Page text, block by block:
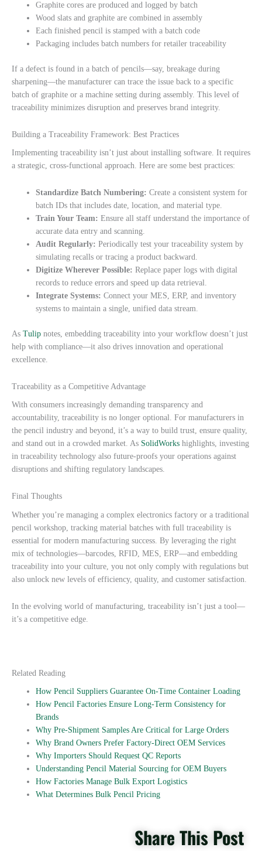
Graphite cores are produced and logged by batch
Wood slats and graphite are combined in assembly
Each finished pencil is stamped with a batch code
Packaging includes batch numbers for retailer traceability
If a defect is found in a batch of pencils—say, breakage during
sharpening—the manufacturer can trace the issue back to a specific
batch of graphite or a machine setting during assembly. This level of
traceability minimizes disruption and preserves brand integrity.
Building a Traceability Framework: Best Practices
Implementing traceability isn’t just about installing software. It requires
a strategic, cross-functional approach. Here are some best practices:
Standardize Batch Numbering: Create a consistent system for
batch IDs that includes date, location, and material type.
Train Your Team: Ensure all staff understand the importance of
accurate data entry and scanning.
Audit Regularly: Periodically test your traceability system by
simulating recalls or tracing a product backward.
Digitize Wherever Possible: Replace paper logs with digital
records to reduce errors and speed up data retrieval.
Integrate Systems: Connect your MES, ERP, and inventory
systems to maintain a single, unified data stream.
As Tulip notes, embedding traceability into your workflow doesn’t just
help with compliance—it also drives innovation and operational
excellence.
Traceability as a Competitive Advantage
With consumers increasingly demanding transparency and
accountability, traceability is no longer optional. For manufacturers in
the pencil industry and beyond, it’s a way to build trust, ensure quality,
and stand out in a crowded market. As SolidWorks highlights, investing
in traceability technology also future-proofs your operations against
disruptions and shifting regulatory landscapes.
Final Thoughts
Whether you’re managing a complex electronics factory or a traditional
pencil workshop, tracking material batches with full traceability is
essential for modern manufacturing success. By leveraging the right
mix of technologies—barcodes, RFID, MES, ERP—and embedding
traceability into your culture, you not only comply with regulations but
also unlock new levels of efficiency, quality, and customer satisfaction.
In the evolving world of manufacturing, traceability isn’t just a tool—
it’s a competitive edge.
Related Reading
How Pencil Suppliers Guarantee On-Time Container Loading
How Pencil Factories Ensure Long-Term Consistency for
Brands
Why Pre-Shipment Samples Are Critical for Large Orders
Why Brand Owners Prefer Factory-Direct OEM Services
Why Importers Should Request QC Reports
Understanding Pencil Material Sourcing for OEM Buyers
How Factories Manage Bulk Export Logistics
What Determines Bulk Pencil Pricing
Share This Post